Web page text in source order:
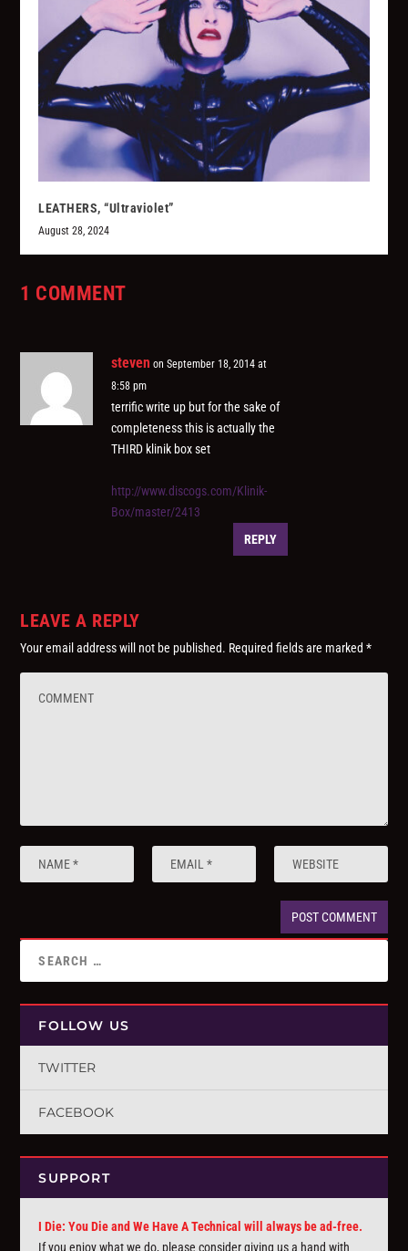
LEATHERS, “Ultraviolet”
August 28, 2024
1 COMMENT
steven on September 18, 2014 at
8:58 pm
terrific write up but for the sake of
completeness this is actually the
THIRD klinik box set
http://www.discogs.com/Klinik-
Box/master/2413
REPLY
LEAVE A REPLY
Your email address will not be published. Required fields are marked*
FOLLOW US
TWITTER
FACEBOOK
SUPPORT
I Die: You Die and We Have A Technical will always be ad-free.
If you enjoy what we do, please consider giving us a hand with